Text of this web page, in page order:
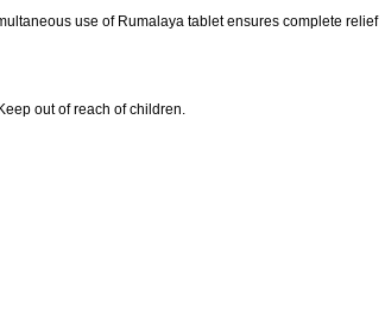
use of Rumalaya tablet ensures complete relief
out of reach of children.